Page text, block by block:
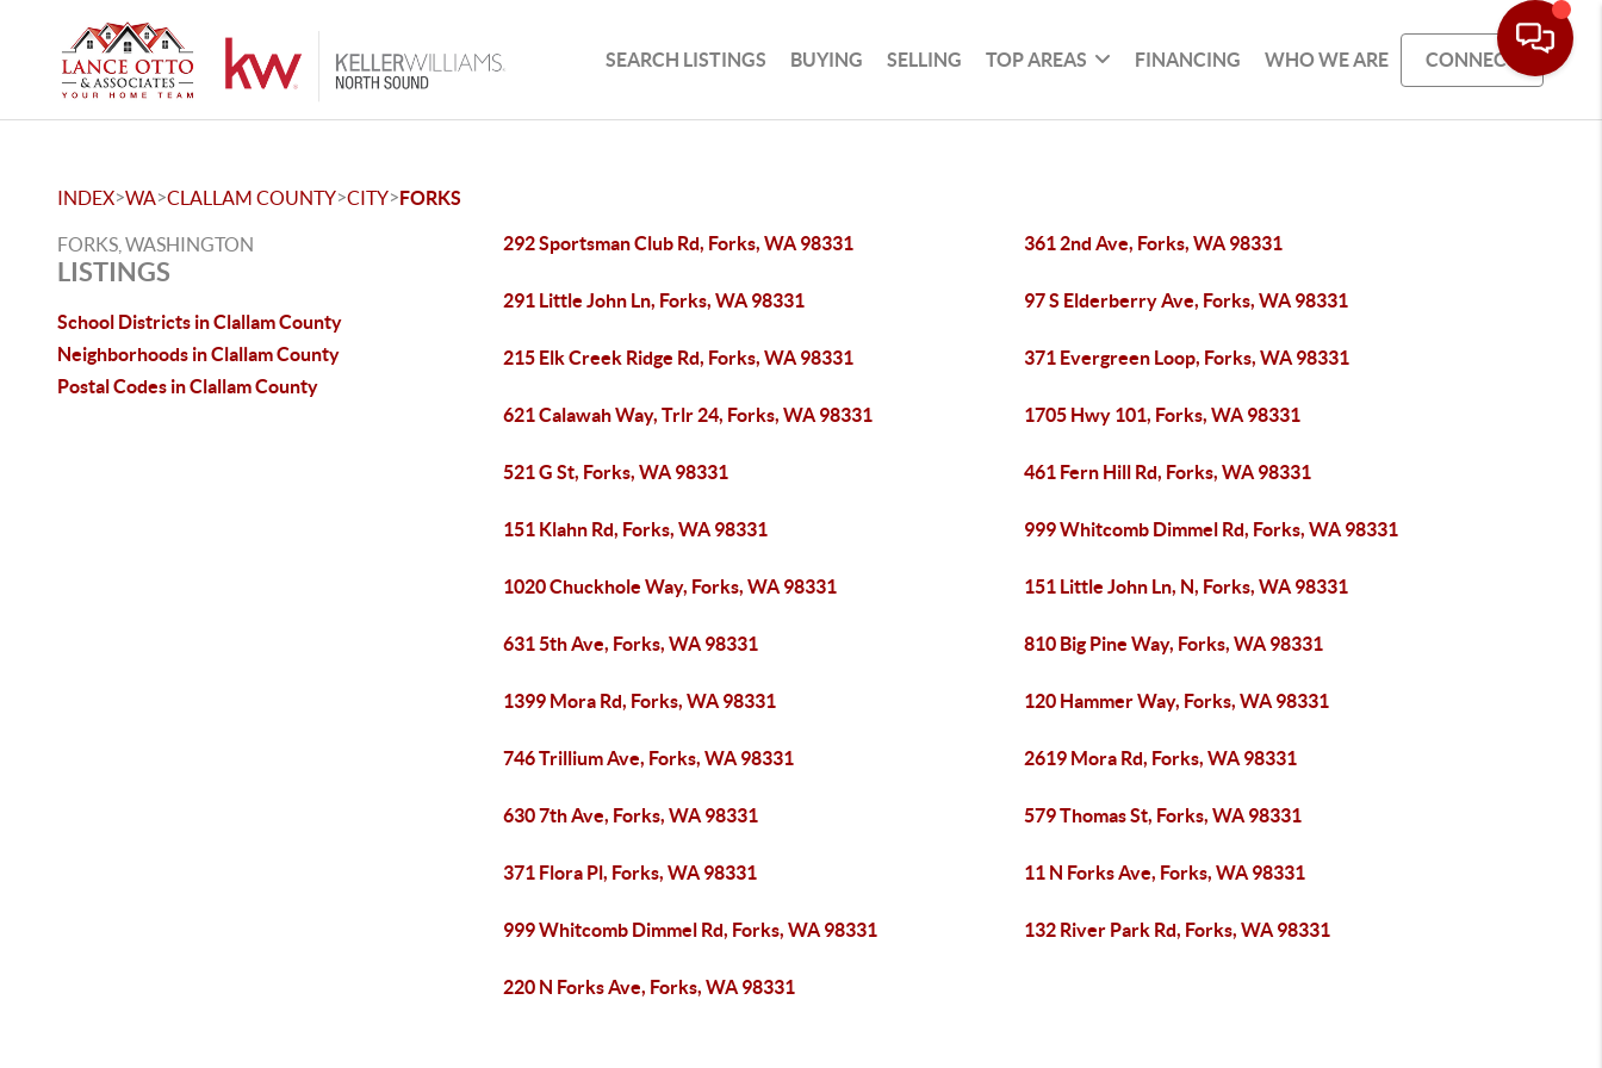
SEARCH LISTINGS BUYING SELLING TOP AREAS FINANCING WHO WE ARE CONNECT
INDEX>WA>CLALLAM COUNTY>CITY>FORKS
FORKS, WASHINGTON
LISTINGS
School Districts in Clallam County
Neighborhoods in Clallam County
Postal Codes in Clallam County
292 Sportsman Club Rd, Forks, WA 98331 361 2nd Ave, Forks, WA 98331
291 Little John Ln, Forks, WA 98331 97 S Elderberry Ave, Forks, WA 98331
215 Elk Creek Ridge Rd, Forks, WA 98331 371 Evergreen Loop, Forks, WA 98331
621 Calawah Way, Trlr 24, Forks, WA 98331 1705 Hwy 101, Forks, WA 98331
521 G St, Forks, WA 98331 461 Fern Hill Rd, Forks, WA 98331
151 Klahn Rd, Forks, WA 98331 999 Whitcomb Dimmel Rd, Forks, WA 98331
1020 Chuckhole Way, Forks, WA 98331 151 Little John Ln, N, Forks, WA 98331
631 5th Ave, Forks, WA 98331 810 Big Pine Way, Forks, WA 98331
1399 Mora Rd, Forks, WA 98331 120 Hammer Way, Forks, WA 98331
746 Trillium Ave, Forks, WA 98331 2619 Mora Rd, Forks, WA 98331
630 7th Ave, Forks, WA 98331 579 Thomas St, Forks, WA 98331
371 Flora Pl, Forks, WA 98331 11 N Forks Ave, Forks, WA 98331
999 Whitcomb Dimmel Rd, Forks, WA 98331 132 River Park Rd, Forks, WA 98331
220 N Forks Ave, Forks, WA 98331